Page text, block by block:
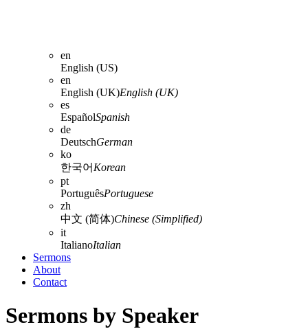
en
English (US)
en
English (UK)English (UK)
es
EspañolSpanish
de
DeutschGerman
ko
한국어 Korean
pt
PortuguêsPortuguese
zh
中文 (简体)Chinese (Simplified)
it
ItalianoItalian
Sermons
About
Contact
Sermons by Speaker